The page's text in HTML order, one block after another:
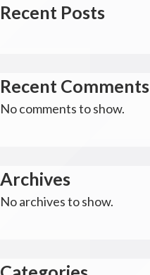
Recent Posts
Recent Comments
No comments to show.
Archives
No archives to show.